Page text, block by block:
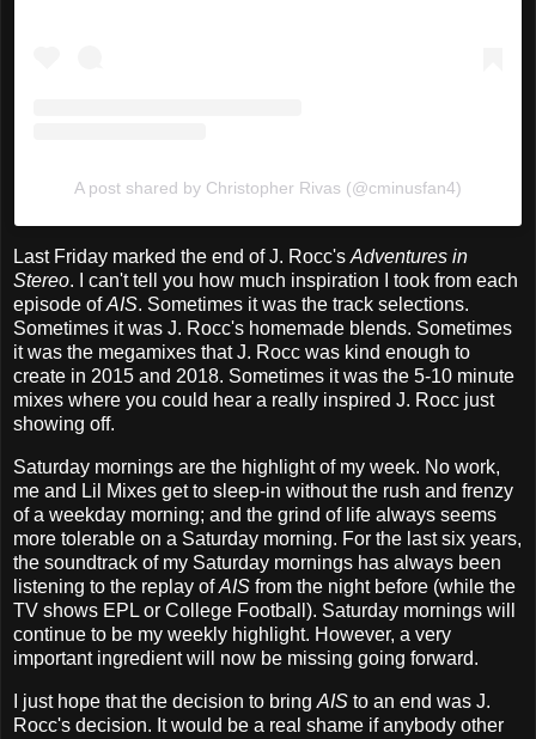
A post shared by Christopher Rivas (@cminusfan4)
Last Friday marked the end of J. Rocc's Adventures in
Stereo. I can't tell you how much inspiration I took from each
episode ofAIS. Sometimes it was the track selections.
Sometimes it was J. Rocc's homemade blends. Sometimes
it was the megamixes that J. Rocc was kind enough to
create in 2015 and 2018. Sometimes it was the 5-10 minute
mixes where you could hear a really inspired J. Rocc just
showing off.
Saturday mornings are the highlight of my week. No work,
me and Lil Mixes get to sleep-in without the rush and frenzy
of a weekday morning; and the grind of life always seems
more tolerable on a Saturday morning. For the last six years,
the soundtrack of my Saturday mornings has always been
listening to the replay ofAIS from the night before (while the
TV shows EPL or College Football). Saturday mornings will
continue to be my weekly highlight. However, a very
important ingredient will now be missing going forward.
I just hope that the decision to bring AIS to an end was J.
Rocc's decision. It would be a real shame if anybody other